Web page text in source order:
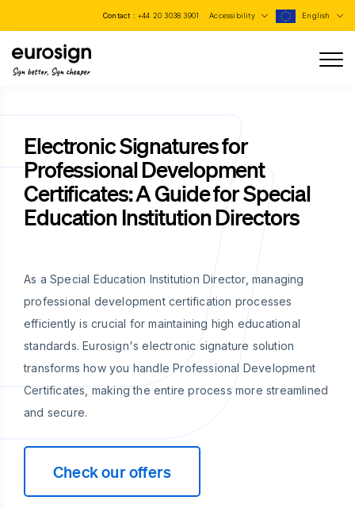
Contact : +44 20 3038 3901 Accessibility English
Sign better, Sign cheaper
Electronic Signatures for
Professional Development
Certificates: A Guide for Special
Education Institution Directors
As a Special Education Institution Director, managing
professional development certification processes
efficiently is crucial for maintaining high educational
standards. Eurosign's electronic signature solution
transforms how you handle Professional Development
Certificates, making the entire process more streamlined
and secure.
Check our offers